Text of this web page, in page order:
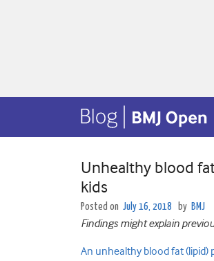
Unhealthy blood
kids
Posted on July 16, 2018 by BMJ
Findings might explain
An unhealthy blood fat (lipid)